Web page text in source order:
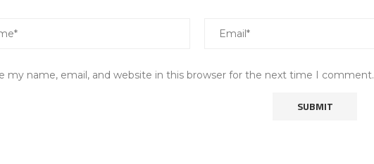
my name, email, and website in this browser for the next time I comment.